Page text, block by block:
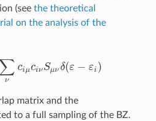
(see the theoretical
on the analysis of the
∑
ν
ciμciνSμνδ(ε − εi )
∑ν μciνSμνδ(ε−εi )
matrix and the
to a full sampling of the BZ.